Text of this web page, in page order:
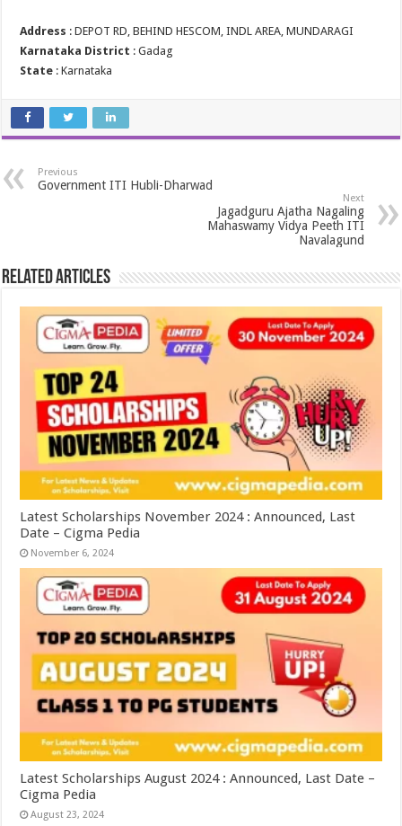
Address : DEPOT RD, BEHIND HESCOM, INDL AREA, MUNDARAGI
Karnataka District : Gadag
State : Karnataka
Previous
Government ITI Hubli-Dharwad
Next
Jagadguru Ajatha Nagaling
Mahaswamy Vidya Peeth ITI
Navalagund
Related Articles
Latest Scholarships November 2024 : Announced, Last
Date – Cigma Pedia
November 6, 2024
Latest Scholarships August 2024 : Announced, Last Date –
Cigma Pedia
August 23, 2024